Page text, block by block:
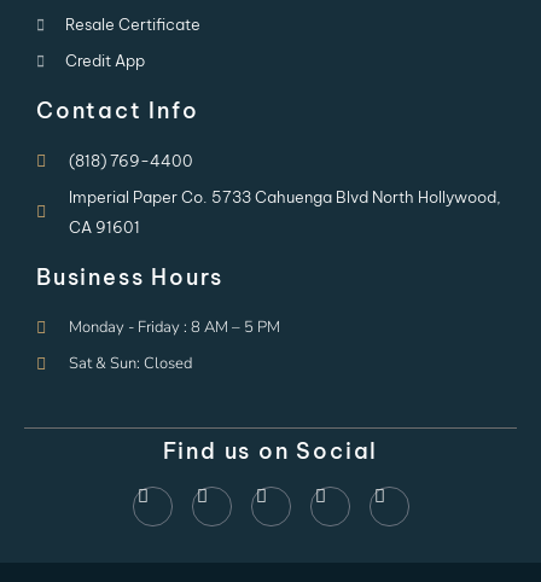
Resale Certificate
Credit App
Contact Info
(818) 769-4400
Imperial Paper Co. 5733 Cahuenga Blvd North Hollywood,
CA 91601
Business Hours
Monday - Friday : 8 AM – 5 PM
Sat & Sun: Closed
Find us on Social